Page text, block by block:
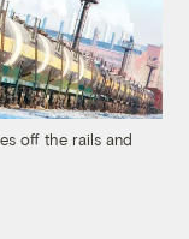
off the rails and